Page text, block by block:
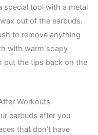
special tool with a metal
out of the earbuds.
to remove anything
with warm soapy
put the tips back on the
Workouts
earbuds after you
that don’t have